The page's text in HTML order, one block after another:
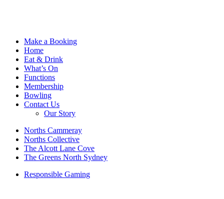
Make a Booking
Home
Eat & Drink
What’s On
Functions
Membership
Bowling
Contact Us
Our Story
Norths Cammeray
Norths Collective
The Alcott Lane Cove
The Greens North Sydney
Responsible Gaming